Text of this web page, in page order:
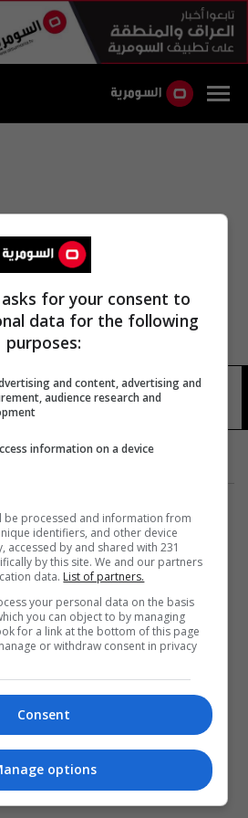
النظير الملكي الكندي
المزيد
for your consent to
data for the following
purposes:
and content, advertising and
audience research and
information on a device
be processed and information from
identifiers, and other device
accessed by and shared with 231
by this site. We and our partners
data. List of partners.
your personal data on the basis
you can object to by managing
for a link at the bottom of this page
or withdraw consent in privacy
Consent
options